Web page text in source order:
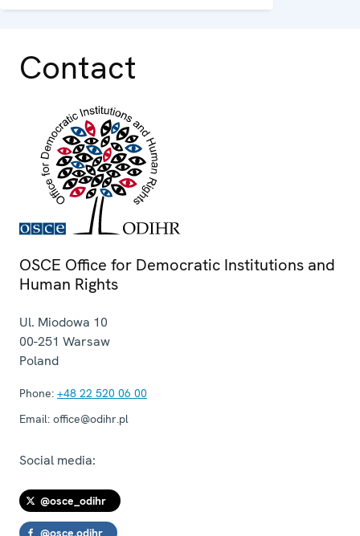
Contact
OSCE Office for Democratic Institutions and
Human Rights
Ul. Miodowa 10
00-251 Warsaw
Poland
Phone: +48 22 520 06 00
Email: office@odihr.pl
Social media:
@osce_odihr
@osce.odihr